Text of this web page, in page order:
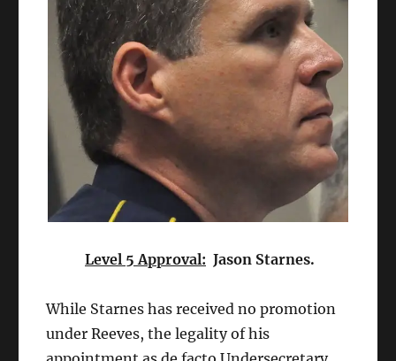
Level 5 Approval: Jason Starnes.
While Starnes has received no promotion
under Reeves, the legality of his